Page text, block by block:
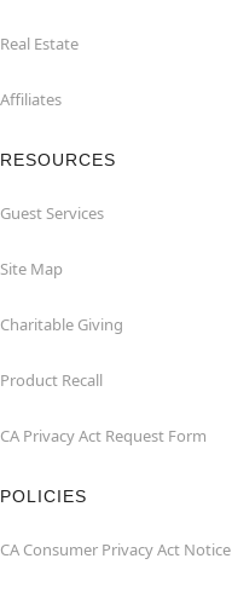
Real Estate
Affiliates
RESOURCES
Guest Services
Site Map
Charitable Giving
Product Recall
CA Privacy Act Request Form
POLICIES
CA Consumer Privacy Act Notice